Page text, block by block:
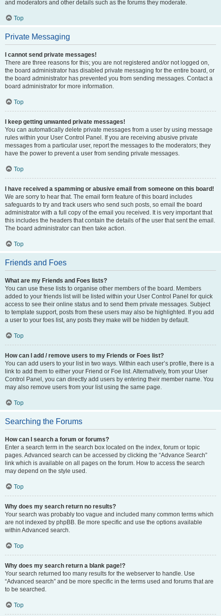
and moderators and other details such as the forums they moderate.
Top
Private Messaging
I cannot send private messages!
There are three reasons for this; you are not registered and/or not logged on,
the board administrator has disabled private messaging for the entire board, or
the board administrator has prevented you from sending messages. Contact a
board administrator for more information.
Top
I keep getting unwanted private messages!
You can automatically delete private messages from a user by using message
rules within your User Control Panel. If you are receiving abusive private
messages from a particular user, report the messages to the moderators; they
have the power to prevent a user from sending private messages.
Top
I have received a spamming or abusive email from someone on this board!
We are sorry to hear that. The email form feature of this board includes
safeguards to try and track users who send such posts, so email the board
administrator with a full copy of the email you received. It is very important that
this includes the headers that contain the details of the user that sent the email.
The board administrator can then take action.
Top
Friends and Foes
What are my Friends and Foes lists?
You can use these lists to organise other members of the board. Members
added to your friends list will be listed within your User Control Panel for quick
access to see their online status and to send them private messages. Subject
to template support, posts from these users may also be highlighted. If you add
a user to your foes list, any posts they make will be hidden by default.
Top
How can I add / remove users to my Friends or Foes list?
You can add users to your list in two ways. Within each user’s profile, there is a
link to add them to either your Friend or Foe list. Alternatively, from your User
Control Panel, you can directly add users by entering their member name. You
may also remove users from your list using the same page.
Top
Searching the Forums
How can I search a forum or forums?
Enter a search term in the search box located on the index, forum or topic
pages. Advanced search can be accessed by clicking the “Advance Search”
link which is available on all pages on the forum. How to access the search
may depend on the style used.
Top
Why does my search return no results?
Your search was probably too vague and included many common terms which
are not indexed by phpBB. Be more specific and use the options available
within Advanced search.
Top
Why does my search return a blank page!?
Your search returned too many results for the webserver to handle. Use
“Advanced search” and be more specific in the terms used and forums that are
to be searched.
Top